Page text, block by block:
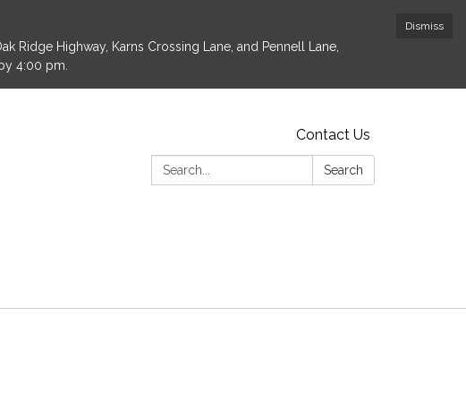
Dismiss
Highway, Karns Crossing Lane, and Pennell Lane,
4:00 pm.
Contact Us
Search:
Search